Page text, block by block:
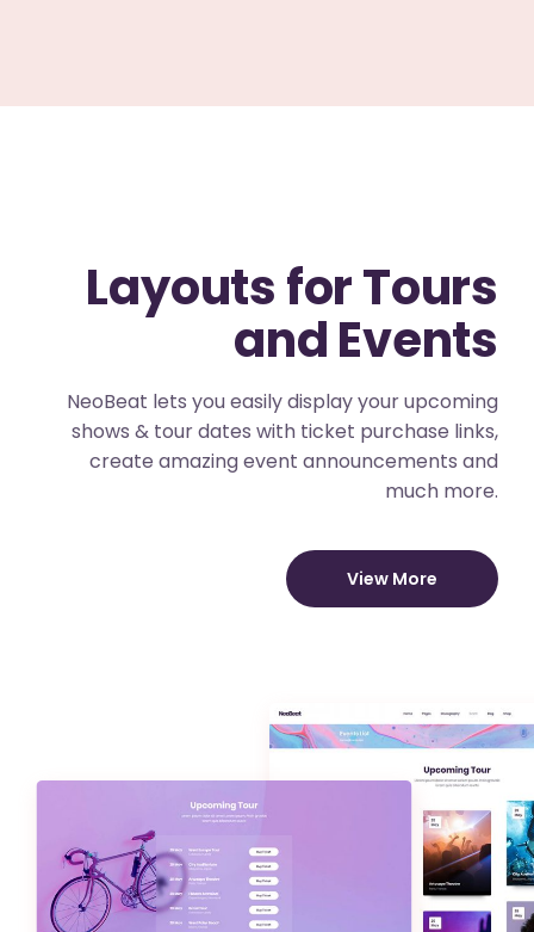
Layouts for Tours
and Events
NeoBeat lets you easily display your upcoming
shows & tour dates with ticket purchase links,
create amazing event announcements and
much more.
View More